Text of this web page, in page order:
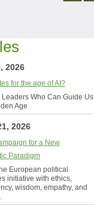
2026
for the age of AI?
Who Can Guide Us
Age
2026
for a New
Paradigm
European political
initiative with ethics,
wisdom, empathy, and